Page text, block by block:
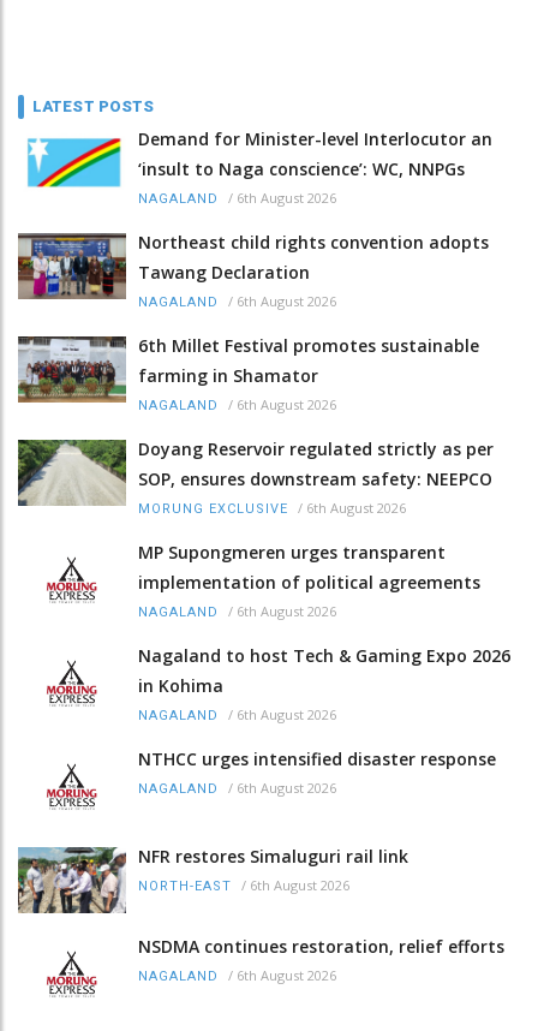
LATEST POSTS
Demand for Minister-level Interlocutor an
‘insult to Naga conscience’: WC, NNPGs
NAGALAND / 6th August 2026
Northeast child rights convention adopts
Tawang Declaration
NAGALAND / 6th August 2026
6th Millet Festival promotes sustainable
farming in Shamator
NAGALAND / 6th August 2026
Doyang Reservoir regulated strictly as per
SOP, ensures downstream safety: NEEPCO
MORUNG EXCLUSIVE / 6th August 2026
MP Supongmeren urges transparent
implementation of political agreements
NAGALAND / 6th August 2026
Nagaland to host Tech & Gaming Expo 2026
in Kohima
NAGALAND / 6th August 2026
NTHCC urges intensified disaster response
NAGALAND / 6th August 2026
NFR restores Simaluguri rail link
NORTH-EAST / 6th August 2026
NSDMA continues restoration, relief efforts
NAGALAND / 6th August 2026